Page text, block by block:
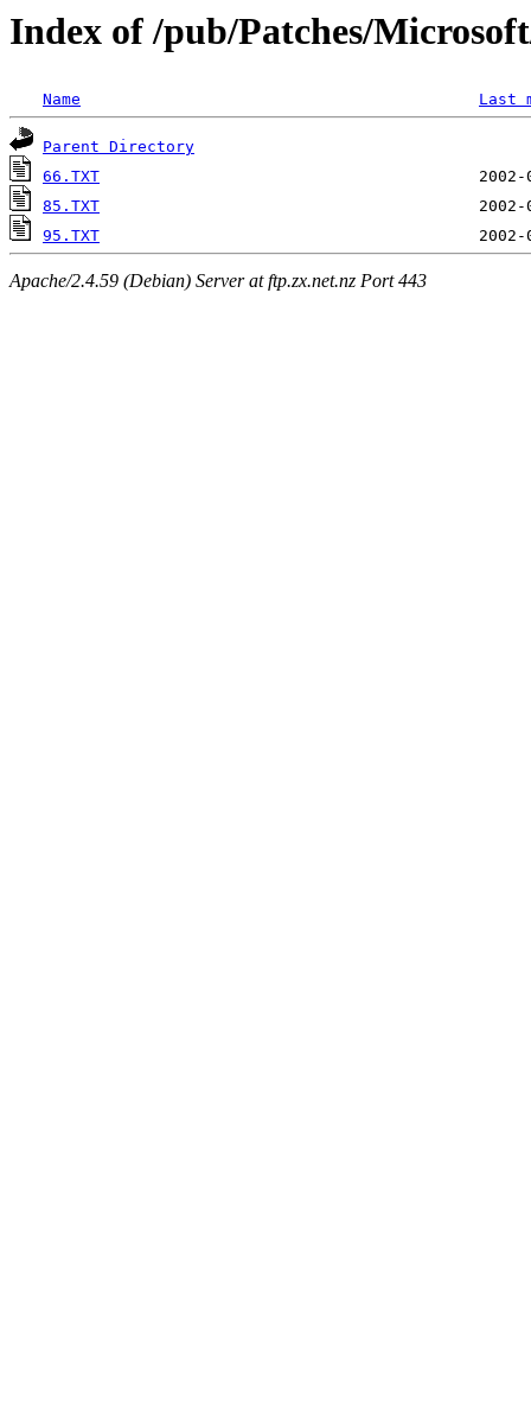
Index of /pub/Patches/
Name Last
Parent Directory
66.TXT
85.TXT
95.TXT
Apache/2.4.59 (Debian) Server at ftp.zx.net.nz Port 443